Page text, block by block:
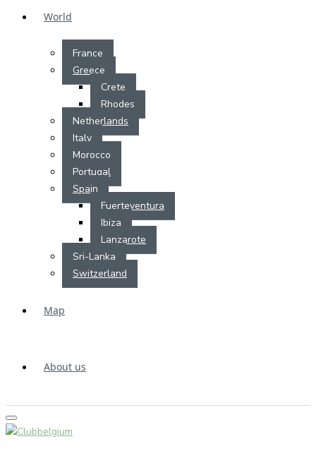
World
France
Greece
Crete
Rhodes
Netherlands
Italy
Morocco
Portugal
Spain
Fuerteventura
Ibiza
Lanzarote
Sri-Lanka
Switzerland
Map
About us